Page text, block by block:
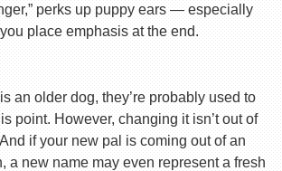
perks up puppy ears — especially
place emphasis at the end.
an older dog, they’re probably used to
point. However, changing it isn’t out of
if your new pal is coming out of an
a new name may even represent a fresh